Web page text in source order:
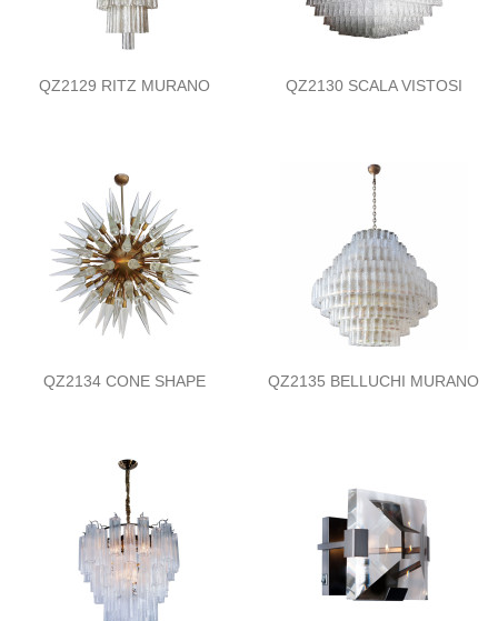
QZ2129 RITZ MURANO QZ2130 SCALA VISTOSI
QZ2134 CONE SHAPE QZ2135 BELLUCHI MURANO